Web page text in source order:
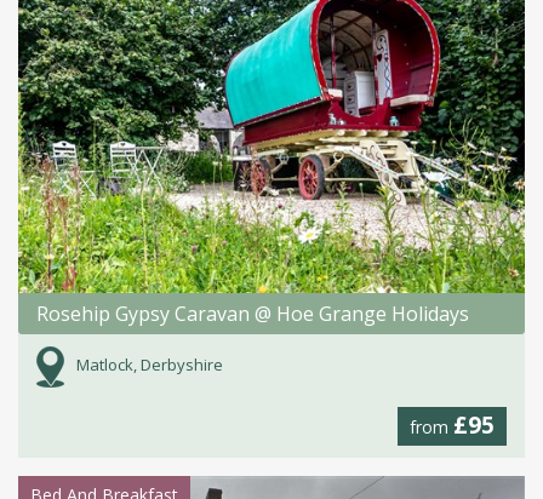
Rosehip Gypsy Caravan @ Hoe Grange Holidays
Matlock, Derbyshire
from £95